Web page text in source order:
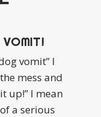
vomit” I
mess and
up!” I mean
a serious